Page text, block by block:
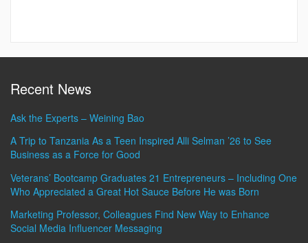
Recent News
Ask the Experts – Weining Bao
A Trip to Tanzania As a Teen Inspired Alli Selman ’26 to See
Business as a Force for Good
Veterans’ Bootcamp Graduates 21 Entrepreneurs – Including One
Who Appreciated a Great Hot Sauce Before He was Born
Marketing Professor, Colleagues Find New Way to Enhance
Social Media Influencer Messaging